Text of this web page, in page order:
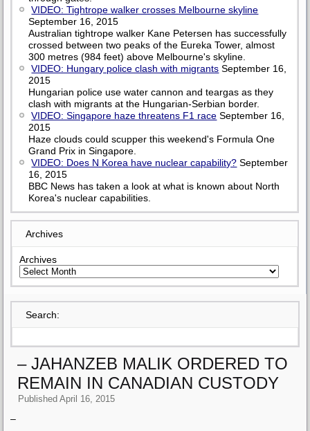
VIDEO: Tightrope walker crosses Melbourne skyline
September 16, 2015
Australian tightrope walker Kane Petersen has successfully
crossed between two peaks of the Eureka Tower, almost
300 metres (984 feet) above Melbourne's skyline.
VIDEO: Hungary police clash with migrants September 16,
2015
Hungarian police use water cannon and teargas as they
clash with migrants at the Hungarian-Serbian border.
VIDEO: Singapore haze threatens F1 race September 16,
2015
Haze clouds could scupper this weekend's Formula One
Grand Prix in Singapore.
VIDEO: Does N Korea have nuclear capability? September
16, 2015
BBC News has taken a look at what is known about North
Korea's nuclear capabilities.
Archives
Archives
Search:
– JAHANZEB MALIK ORDERED TO
REMAIN IN CANADIAN CUSTODY
Published April 16, 2015
–